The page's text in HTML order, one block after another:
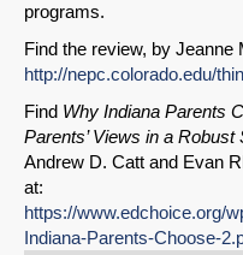
programs.
Find the review, by Jeanne
http://nepc.colorado.edu/
Find Why Indiana Parents
Parents’ Views in a
Andrew D. Catt and Evan
at:
https://www.edchoice.org/
Indiana-Parents-Choose-